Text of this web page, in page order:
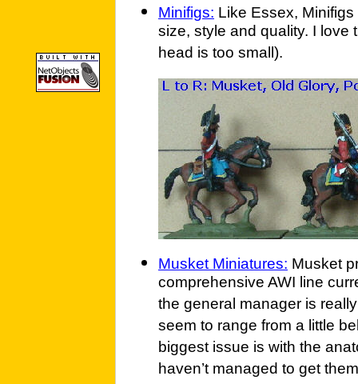
Minifigs: Like Essex,
size, style and quality. I love
head is too small).
Musket Miniatures: Musket
comprehensive AWI line
the general manager is
seem to range from a little
biggest issue is with the
haven’t managed to get